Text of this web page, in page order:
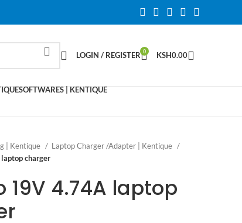
LOGIN / REGISTER 0 KSH0.00
SOFTWARES | KENTIQUE
| Kentique
Laptop Charger /Adapter | Kentique
charger
19V 4.74A laptop